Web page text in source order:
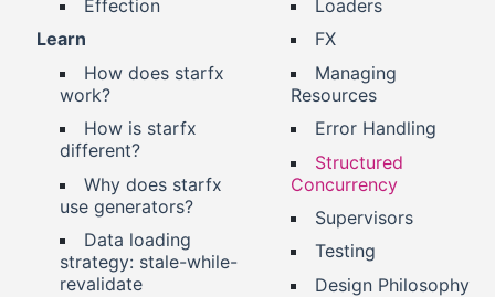
Effection
Learn
How does starfx
work?
How is starfx
different?
Why does starfx
use generators?
Data loading
strategy: stale-while-
revalidate
Loaders
FX
Managing
Resources
Error Handling
Structured
Concurrency
Supervisors
Testing
Design Philosophy